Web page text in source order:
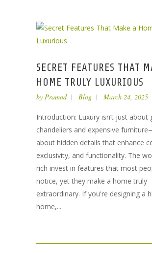
SECRET FEATURES THAT
HOME TRULY LUXURIOUS
by Pramod Blog March 24, 2025
Introduction: Luxury isn’t just about
chandeliers and expensive
about hidden details that enhance
exclusivity, and functionality. The
rich invest in features that most
notice, yet they make a home truly
extraordinary. If you're designing a
home,...